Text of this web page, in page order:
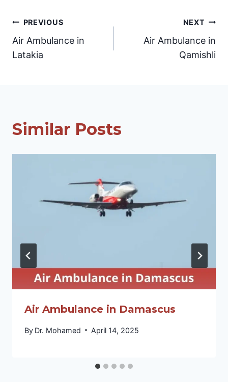
Post
navigation
PREVIOUS
Air Ambulance in
Latakia
NEXT
Air Ambulance in
Qamishli
Similar Posts
Air Ambulance in Damascus
By Dr. Mohamed April 14, 2025